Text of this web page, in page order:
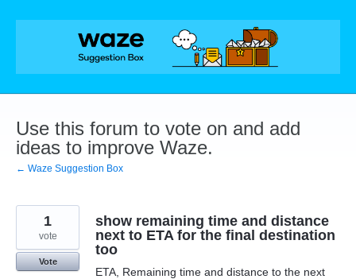
Skip
Use this forum to vote on and add
ideas to improve Waze.
← Waze Suggestion Box
show remaining time and distance
next to ETA for the final destination
too
ETA, Remaining time and distance to the next
1
vote
Vote